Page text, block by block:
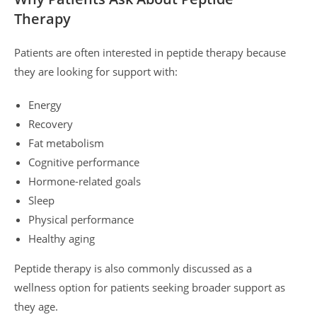
Therapy
Patients are often interested in peptide therapy because
they are looking for support with:
Energy
Recovery
Fat metabolism
Cognitive performance
Hormone-related goals
Sleep
Physical performance
Healthy aging
Peptide therapy is also commonly discussed as a
wellness option for patients seeking broader support as
they age.